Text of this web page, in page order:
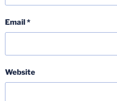
Email*
Website